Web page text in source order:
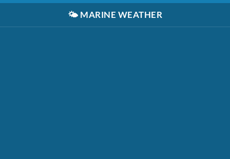
🌤️ MARINE WEATHER